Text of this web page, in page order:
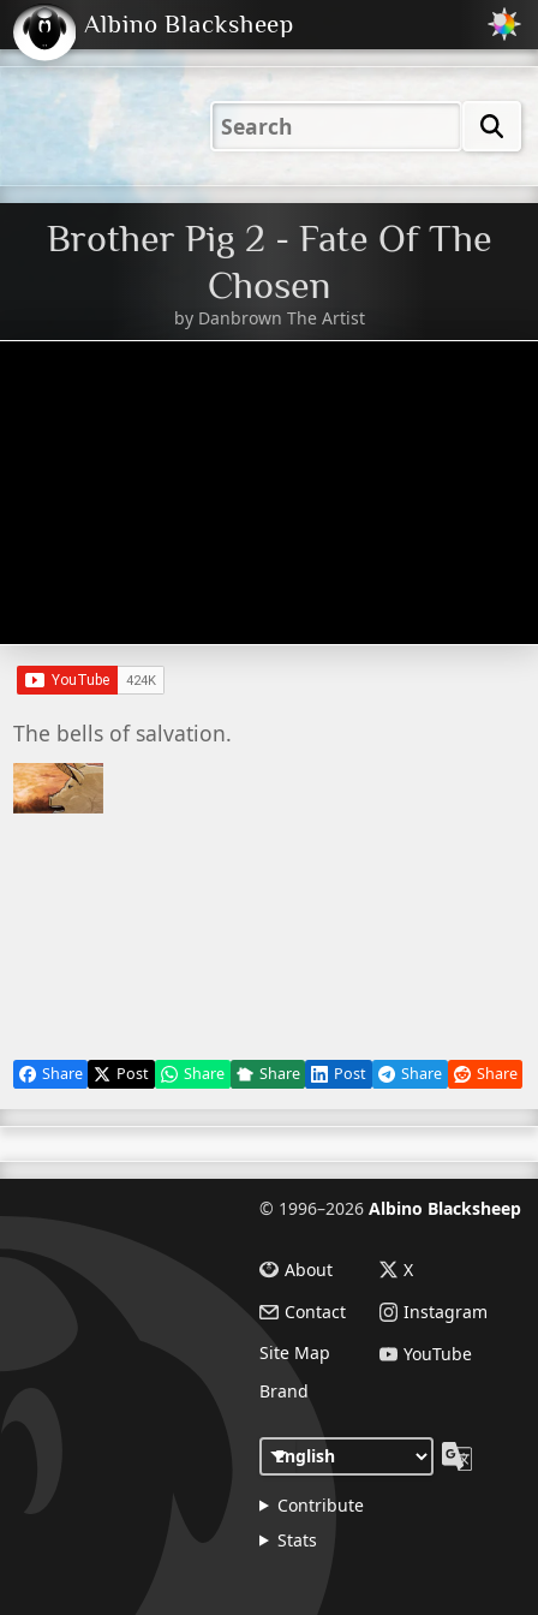
2001 2004 2023
(Default)
2023
Dark
Peachy
Albino Blacksheep
Brother Pig 2 - Fate Of The
Chosen
by Danbrown The Artist
The bells of salvation.
Share Post Share Share Post Share Share
© 1996–2026 Albino Blacksheep
About
Contact
Site Map
Brand
X
Instagram
YouTube
Contribute
Stats